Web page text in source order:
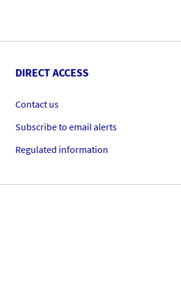
DIRECT ACCESS
Contact us
Subscribe to email alerts
Regulated information